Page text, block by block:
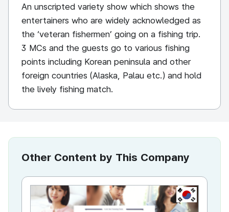
An unscripted variety show which shows the
entertainers who are widely acknowledged as
the ‘veteran fishermen’ going on a fishing trip.
3 MCs and the guests go to various fishing
points including Korean peninsula and other
foreign countries (Alaska, Palau etc.) and hold
the lively fishing match.
Other Content by This Company
KR